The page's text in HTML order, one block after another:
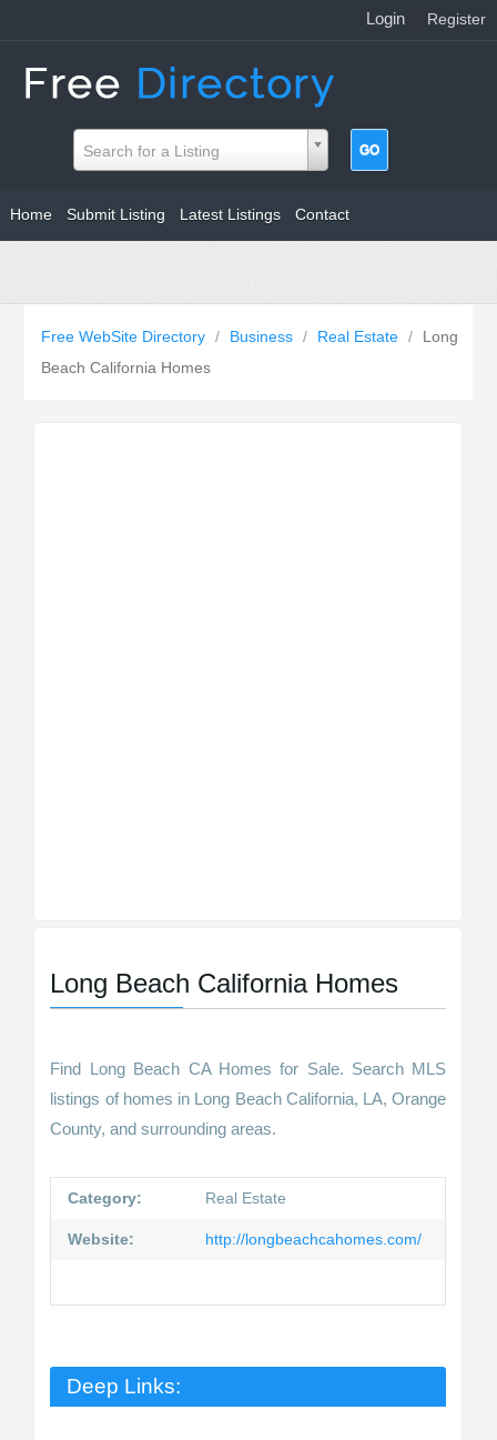
Login Register
Search for a Listing
Home Submit Listing Latest Listings Contact
Free WebSite Directory / Business / Real Estate /
Long
Beach California Homes
Long Beach California Homes
Find Long Beach CA Homes for Sale. Search MLS
listings of homes in Long Beach California, LA, Orange
County, and surrounding areas.
Category: Real Estate
Website: http://longbeachcahomes.com/
Deep Links: